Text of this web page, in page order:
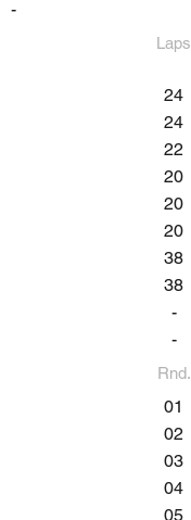
-
Laps
24
24
22
20
20
20
38
38
-
-
Rnd.
01
02
03
04
05